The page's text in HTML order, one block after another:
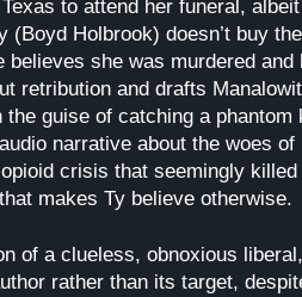
to attend her funeral,
(Boyd Holbrook) doesn’t buy
believes she was murdered and
retribution and drafts
guise of catching a phantom
narrative about the woes of
crisis that seemingly killed
makes Ty believe otherwise.
of a clueless, obnoxious
rather than its target,